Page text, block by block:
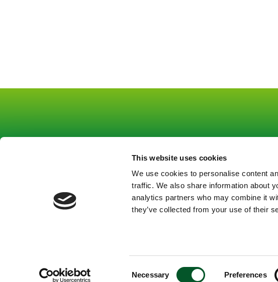
This website uses cookies
We use cookies to personalise content
traffic. We also share information about
analytics partners who may combine it
they’ve collected from your use of their
Necessary Preferences
Strategic tasks
Cookies
Privacy Policy
Legal